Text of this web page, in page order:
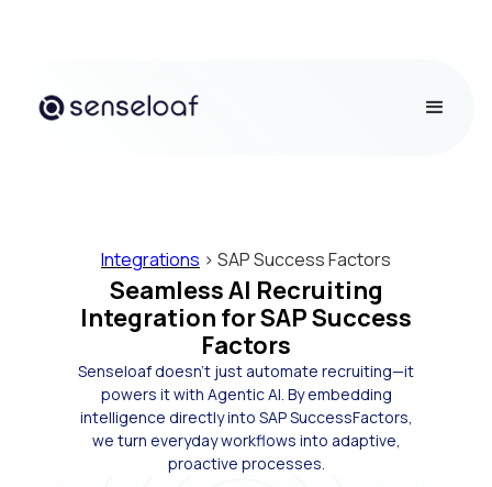
Integrations > SAP Success Factors
Seamless AI Recruiting
Integration for SAP Success
Factors
Senseloaf doesn’t just automate recruiting—it
powers it with Agentic AI. By embedding
intelligence directly into SAP SuccessFactors,
we turn everyday workflows into adaptive,
proactive processes.